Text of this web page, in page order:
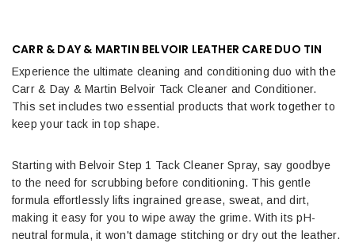
CARR & DAY & MARTIN BELVOIR LEATHER CARE DUO TIN
Experience the ultimate cleaning and conditioning duo with the
Carr & Day & Martin Belvoir Tack Cleaner and Conditioner.
This set includes two essential products that work together to
keep your tack in top shape.
Starting with Belvoir Step 1 Tack Cleaner Spray, say goodbye
to the need for scrubbing before conditioning. This gentle
formula effortlessly lifts ingrained grease, sweat, and dirt,
making it easy for you to wipe away the grime. With its pH-
neutral formula, it won't damage stitching or dry out the leather.